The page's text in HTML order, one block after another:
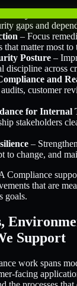
gaps and
– Focus
that matter most to
Posture –
discipline across
and
customer
for Internal
stakeholders
–
to change, and
Compliance
that are
goals.
Support
work spans
facing